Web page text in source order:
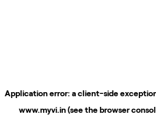
Application error: aclient-side
www.myvi.in(see thebrowser